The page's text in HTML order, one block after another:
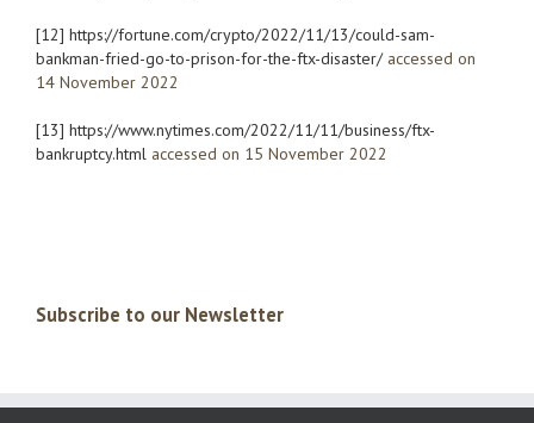
[12] https://fortune.com/crypto/2022/11/13/could-sam-
bankman-fried-go-to-prison-for-the-ftx-disaster/accessed on
14 November 2022
[13] https://www.nytimes.com/2022/11/11/business/ftx-
bankruptcy.html accessed on 15 November 2022
Subscribe to our Newsletter